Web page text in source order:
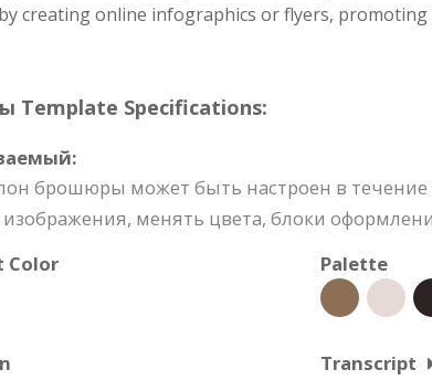
creating online infographics or flyers,
Template Specifications:
брошюры может быть настроен в
менять цвета, блоки
Color
Palette
Transcript